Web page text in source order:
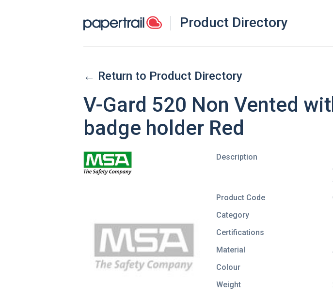
Product Directory
← Return to Product Directory
V-Gard 520 Non Vented
badge holder Red
Description
Product Code
Category
Certifications
Material
Colour
Weight